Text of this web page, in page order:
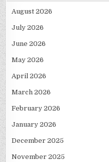
August 2026
July 2026
June 2026
May 2026
April 2026
March 2026
February 2026
January 2026
December 2025
November 2025